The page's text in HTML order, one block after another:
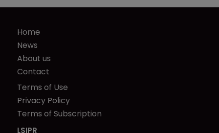
Home
News
About us
Contact
Terms of Use
Privacy Policy
Terms of Subscription
LSIPR